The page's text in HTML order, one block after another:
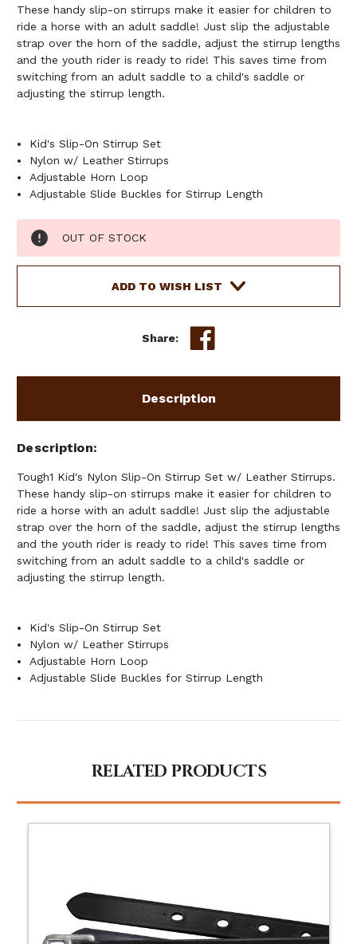
These handy slip-on stirrups make it easier for children to
ride a horse with an adult saddle! Just slip the adjustable
strap over the horn of the saddle, adjust the stirrup lengths
and the youth rider is ready to ride! This saves time from
switching from an adult saddle to a child's saddle or
adjusting the stirrup length.
Kid's Slip-On Stirrup Set
Nylon w/ Leather Stirrups
Adjustable Horn Loop
Adjustable Slide Buckles for Stirrup Length
Current
Stock:
OUT OF STOCK
ADD TO WISH LIST
Share:
Description
Description
Tough1 Kid's Nylon Slip-On Stirrup Set w/ Leather Stirrups.
These handy slip-on stirrups make it easier for children to
ride a horse with an adult saddle! Just slip the adjustable
strap over the horn of the saddle, adjust the stirrup lengths
and the youth rider is ready to ride! This saves time from
switching from an adult saddle to a child's saddle or
adjusting the stirrup length.
Kid's Slip-On Stirrup Set
Nylon w/ Leather Stirrups
Adjustable Horn Loop
Adjustable Slide Buckles for Stirrup Length
RELATED PRODUCTS